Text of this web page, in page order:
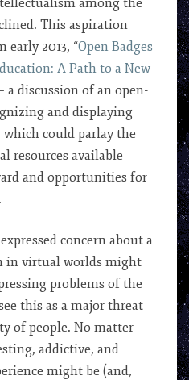
among the
This aspiration
2013, “Open Badges
A Path to a New
a discussion of an open-
and displaying
could parlay the
resources available
and opportunities for
concern about a
in virtual worlds might
problems of the
this as a major threat
of people. No matter
addictive, and
might be (and,